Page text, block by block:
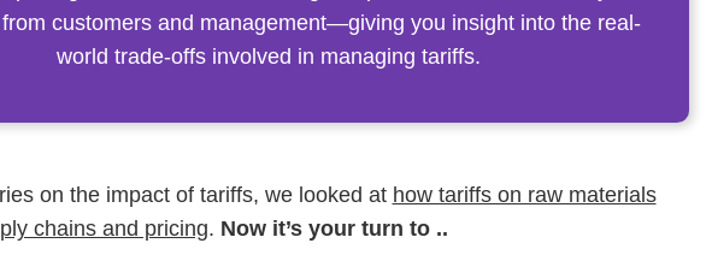
customers and management—giving you insight into the real-
world trade-offs involved in managing tariffs.
on the impact of tariffs, we looked at how tariffs on raw materials
chains and pricing. Now it’s your turn to ..